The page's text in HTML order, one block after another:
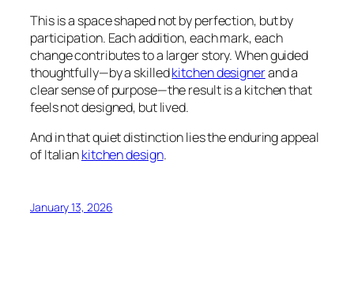
This is a space shaped not by perfection, but by
participation. Each addition, each mark, each
change contributes to a larger story. When guided
thoughtfully—by a skilledkitchen designerand a
clear sense of purpose—the result is a kitchen that
feels not designed, but lived.
And in that quiet distinction lies the enduring appeal
of Italiankitchen design.
January 13, 2026